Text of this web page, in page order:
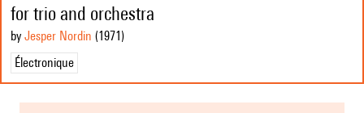
for trio and orchestra
by Jesper Nordin (1971 )
Électronique